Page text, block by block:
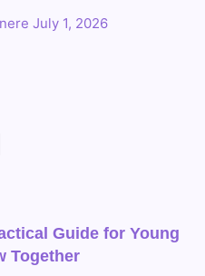
July 1, 2026
Guide for Young
Together